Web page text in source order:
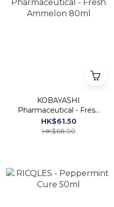
KOBAYASHI
Pharmaceutical - Fresh
Ammelon 80ml
HK$61.50
HK$68.00